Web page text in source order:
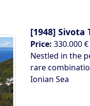
[1948] Sivota
Price: 330.000 €
Nestled in the
rare
Ionian Sea